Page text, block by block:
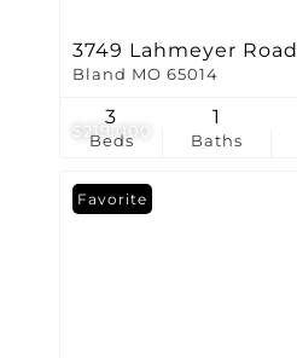
$219,000
3749 Lahmeyer Road
Bland MO 65014
Beds
3
Baths
1
Favorite